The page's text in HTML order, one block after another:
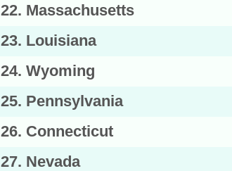
22. Massachusetts
23. Louisiana
24. Wyoming
25. Pennsylvania
26. Connecticut
27. Nevada